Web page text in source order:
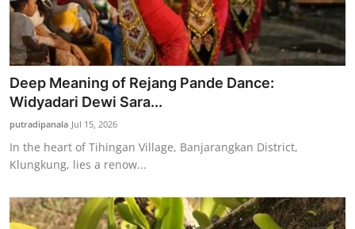
Deep Meaning of Rejang Pande Dance:
Widyadari Dewi Sara...
putradipanala Jul 15, 2026
In the heart of Tihingan Village, Banjarangkan District,
Klungkung, lies a renow...